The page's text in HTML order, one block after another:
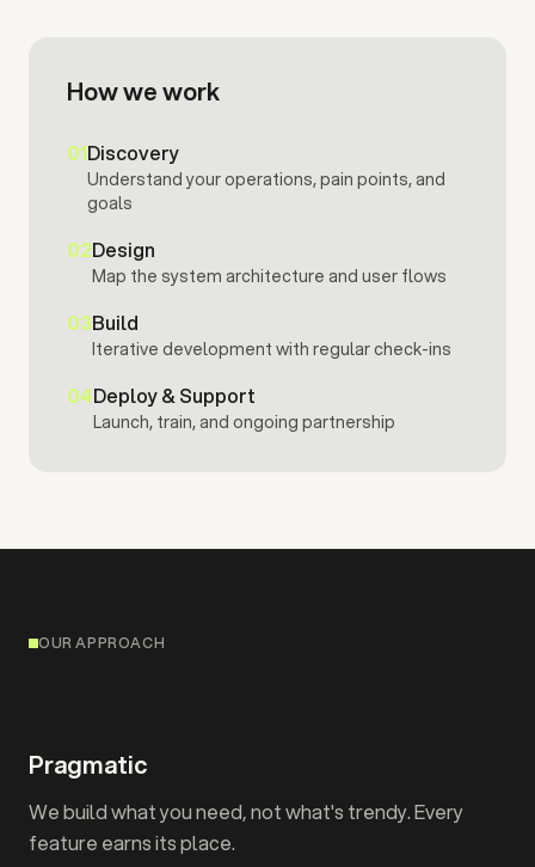
How we work
01Discovery
Understand your operations, pain points, and
goals
02Design
Map the system architecture and user flows
03Build
Iterative development with regular check-ins
04Deploy & Support
Launch, train, and ongoing partnership
OUR APPROACH
Pragmatic
We build what you need, not what's trendy. Every
feature earns its place.